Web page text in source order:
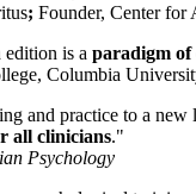
; Founder, Center
edition is a paradigm of
Columbia
and practice to a
all clinicians."
Psychology